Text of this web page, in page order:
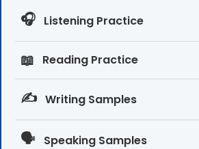
🎧 Listening Practice
📖 Reading Practice
✍️ Writing Samples
🗣️ Speaking Samples